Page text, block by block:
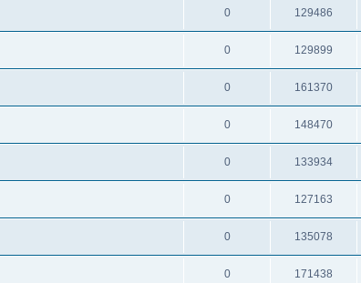
0 129486
0 129899
0 161370
0 148470
0 133934
0 127163
0 135078
0 171438